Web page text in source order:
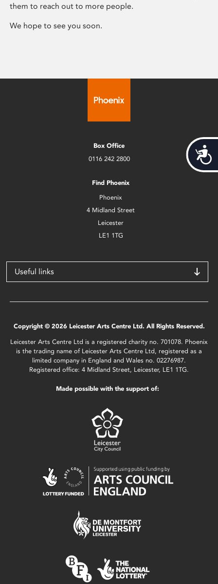
them to reach out to more people.
We hope to see you soon.
Box Office
0116 242 2800
Find Phoenix
Phoenix
4 Midland Street
Leicester
LE1 1TG
Useful links
Copyright © 2026 Leicester Arts Centre Ltd. All Rights Reserved.
Leicester Arts Centre Ltd is a registered charity no. 701078. Phoenix
is the trading name of Leicester Arts Centre Ltd, registered as a
limited company in England and Wales no. 02276987.
Registered office: 4 Midland Street, Leicester, LE1 1TG.
Made possible with the support of: